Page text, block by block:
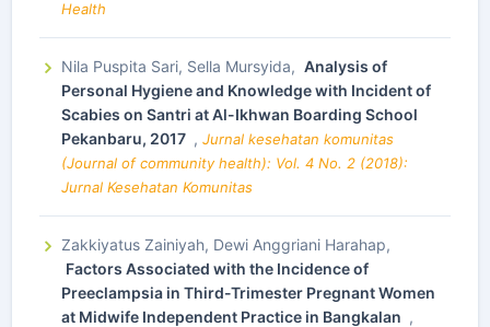
Health
Nila Puspita Sari, Sella Mursyida, Analysis of
Personal Hygiene and Knowledge with Incident of
Scabies on Santri at Al-Ikhwan Boarding School
Pekanbaru, 2017 , Jurnal kesehatan komunitas
(Journal of community health): Vol. 4 No. 2 (2018):
Jurnal Kesehatan Komunitas
Zakkiyatus Zainiyah, Dewi Anggriani Harahap,
Factors Associated with the Incidence of
Preeclampsia in Third-Trimester Pregnant Women
at Midwife Independent Practice in Bangkalan ,